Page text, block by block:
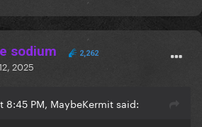
sodium 2,262
2025
8:45 PM, MaybeKermit said: